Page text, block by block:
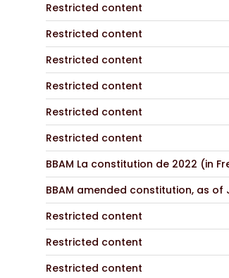
Restricted content
Restricted content
Restricted content
Restricted content
Restricted content
Restricted content
BBAM La constitution de 2022 (in
BBAM amended constitution, as of
Restricted content
Restricted content
Restricted content